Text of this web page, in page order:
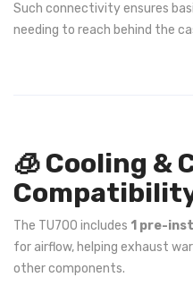
Such connectivity ensures
needing to reach behind the
🧊 Cooling &
The TU700 includes 1 pre-
for airflow, helping exhaust
other components.